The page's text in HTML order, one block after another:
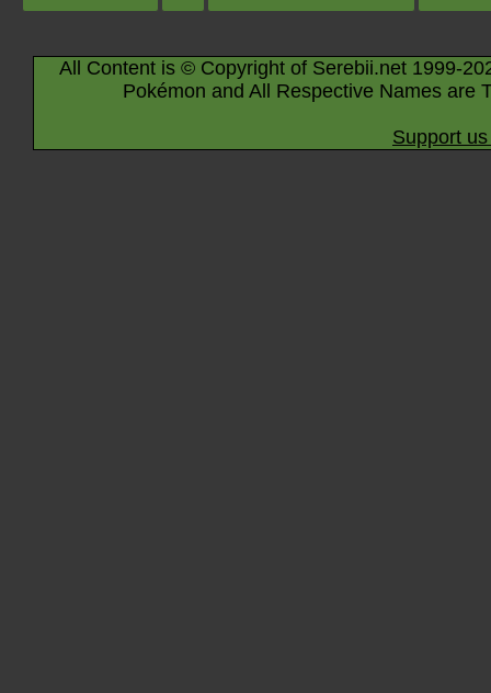
All Content is © Copyright of Serebii.net 1999-
Pokémon and All Respective Names are
Support